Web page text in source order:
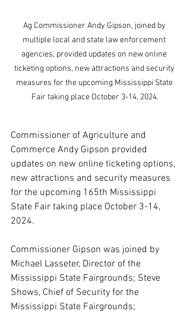
Ag Commissioner Andy Gipson, joined by
multiple local and state law enforcement
agencies, provided updates on new online
ticketing options, new attractions and security
measures for the upcoming Mississippi State
Fair taking place October 3-14, 2024.
Commissioner of Agriculture and
Commerce Andy Gipson provided
updates on new online ticketing options,
new attractions and security measures
for the upcoming 165th Mississippi
State Fair taking place October 3-14,
2024.
Commissioner Gipson was joined by
Michael Lasseter, Director of the
Mississippi State Fairgrounds; Steve
Shows, Chief of Security for the
Mississippi State Fairgrounds;